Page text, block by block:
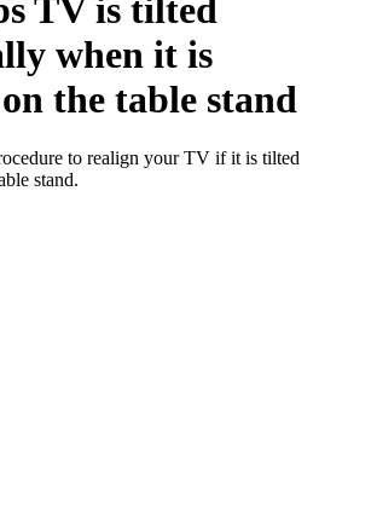
TV is tilted
when it is
the table stand
to realign your TV if it is tilted
stand.